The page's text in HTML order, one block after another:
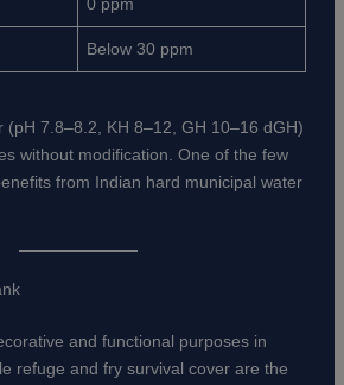
Below 30 ppm
(pH 7.8–8.2, KH 8–12, GH 10–16 dGH)
without modification. One of the few
from Indian hard municipal water
and functional purposes in
refuge and fry survival cover are the